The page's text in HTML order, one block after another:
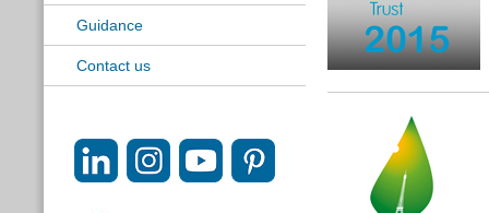
Guidance
Contact us